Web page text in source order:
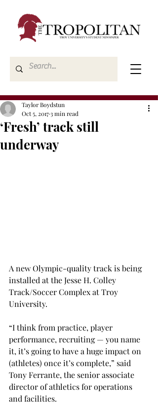
‘Fresh’ track still
underway
Taylor Boydstun
Oct 5, 20173 min read
A new Olympic-quality track is being
installed at the Jesse H. Colley
Track/Soccer Complex at Troy
University.
“I think from practice, player
performance, recruiting — you name
it, it’s going to have a huge impact on
(athletes) once it’s complete,” said
Tony Ferrante, the senior associate
director of athletics for operations
and facilities.